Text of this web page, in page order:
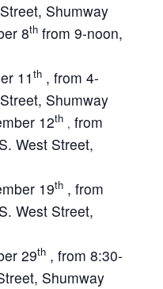
Shumway
8thfrom 9-noon,
11 th, from 4-
Shumway
12th , from
West Street,
19th, from
West Street,
29th, from 8:30-
Shumway